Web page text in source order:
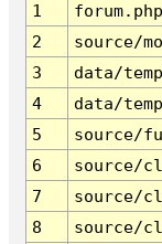
1
forum.php
2
source/
3
data/
4
data/
5
source/
6
source/
7
source/
8
source/